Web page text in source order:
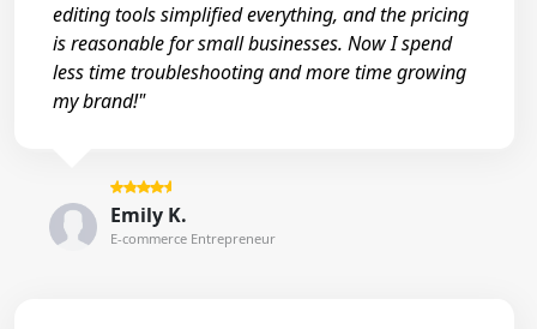
editing tools simplified everything, and the pricing
is reasonable for small businesses. Now I spend
less time troubleshooting and more time growing
my brand!"
Emily K.
E-commerce Entrepreneur